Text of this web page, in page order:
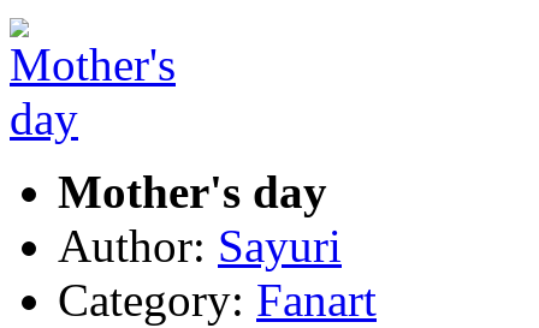
Mother's day
Author: Sayuri
Category: Fanart